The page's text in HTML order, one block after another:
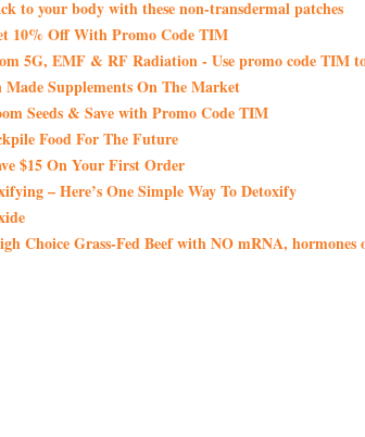
to your body with these non-transdermal patches
10% Off With Promo Code TIM
5G, EMF & RF Radiation - Use promo code TIM to
Supplements On The Market
Seeds & Save with Promo Code TIM
Food For The Future
$15 On Your First Order
– Here’s One Simple Way To Detoxify
Choice Grass-Fed Beef with NO mRNA, hormones